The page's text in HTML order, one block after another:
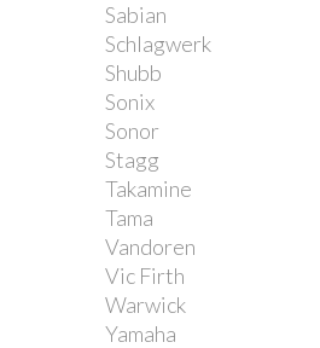
Sabian
Schlagwerk
Shubb
Sonix
Sonor
Stagg
Takamine
Tama
Vandoren
Vic Firth
Warwick
Yamaha